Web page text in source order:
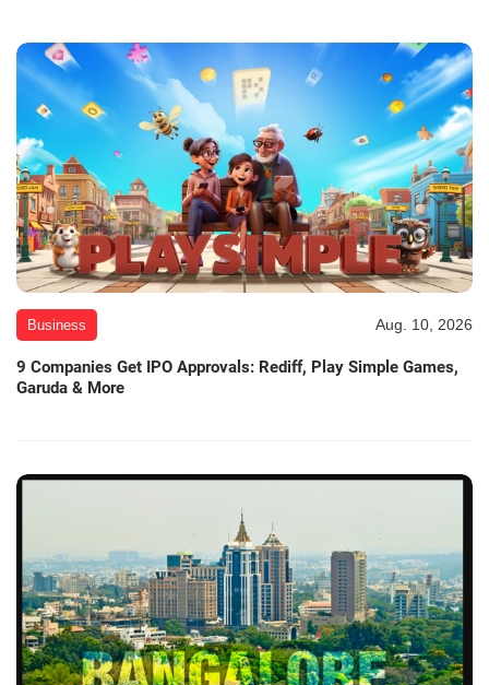
Business Aug. 10, 2026
9 Companies Get IPO Approvals: Rediff, Play Simple Games,
Garuda & More